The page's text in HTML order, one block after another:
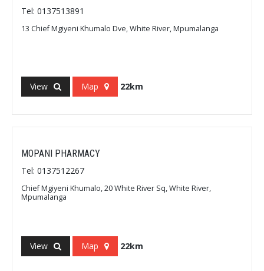
Tel: 0137513891
13 Chief Mgiyeni Khumalo Dve, White River, Mpumalanga
View Map 22km
MOPANI PHARMACY
Tel: 0137512267
Chief Mgiyeni Khumalo, 20 White River Sq, White River,
Mpumalanga
View Map 22km